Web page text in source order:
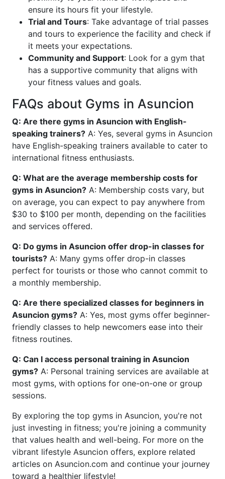
ensure its hours fit your lifestyle.
Trial and Tours: Take advantage of trial passes
and tours to experience the facility and check if
it meets your expectations.
Community and Support: Look for a gym that
has a supportive community that aligns with
your fitness values and goals.
FAQs about Gyms in Asuncion
Q: Are there gyms in Asuncion with English-
speaking trainers? A: Yes, several gyms in Asuncion
have English-speaking trainers available to cater to
international fitness enthusiasts.
Q: What are the average membership costs for
gyms in Asuncion? A: Membership costs vary, but
on average, you can expect to pay anywhere from
$30 to $100 per month, depending on the facilities
and services offered.
Q: Do gyms in Asuncion offer drop-in classes for
tourists? A: Many gyms offer drop-in classes
perfect for tourists or those who cannot commit to
a monthly membership.
Q: Are there specialized classes for beginners in
Asuncion gyms? A: Yes, most gyms offer beginner-
friendly classes to help newcomers ease into their
fitness routines.
Q: Can I access personal training in Asuncion
gyms? A: Personal training services are available at
most gyms, with options for one-on-one or group
sessions.
By exploring the top gyms in Asuncion, you're not
just investing in fitness; you're joining a community
that values health and well-being. For more on the
vibrant lifestyle Asuncion offers, explore related
articles on Asuncion.com and continue your journey
toward a healthier lifestyle!